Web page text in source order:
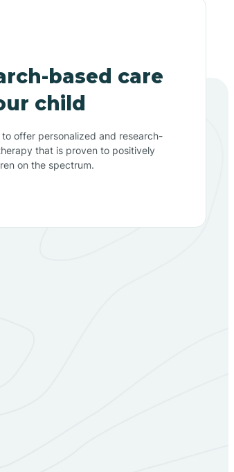
based care
child
to offer personalized and research-
that is proven to positively
on the spectrum.